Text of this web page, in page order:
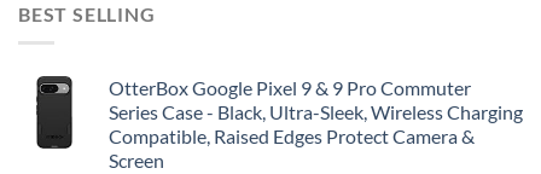
BEST SELLING
OtterBox Google Pixel 9 & 9 Pro Commuter
Series Case - Black, Ultra-Sleek, Wireless Charging
Compatible, Raised Edges Protect Camera &
Screen